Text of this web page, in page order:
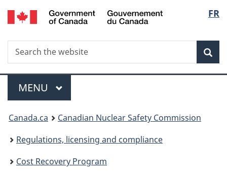
Skip
to
FR
Search
Search
the
Menu
MAIN
MENU
You
are
here:
Canada.ca
Canadian Nuclear Safety Commission
Regulations, licensing and compliance
Cost Recovery Program